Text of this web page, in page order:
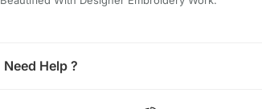
Need Help ?